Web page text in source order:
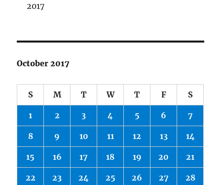
2017
October 2017
S M T W T F S
1 2 3 4 5 6 7
8 9 10 11 12 13 14
15 16 17 18 19 20 21
22 23 24 25 26 27 28